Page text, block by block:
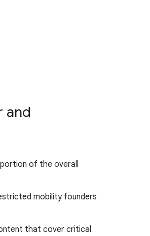
and
of the overall
mobility founders
that cover critical